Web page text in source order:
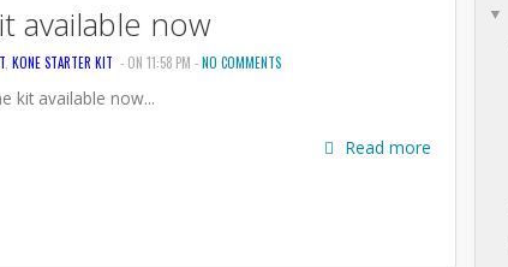
available now
, KONE STARTER KIT - ON 11:58 PM -NO COMMENTS
kit available now...
Read more
▼